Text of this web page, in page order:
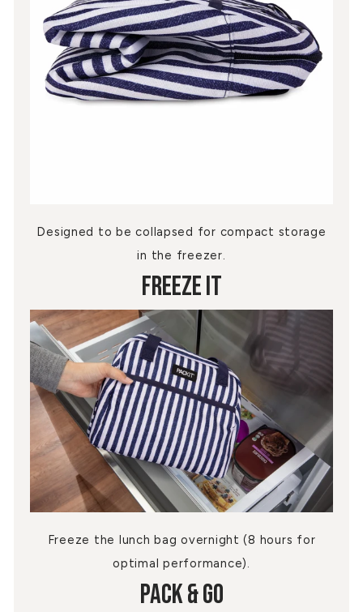
Designed to be collapsed for compact storage
in the freezer.
Freeze It
Freeze the lunch bag overnight (8 hours for
optimal performance).
Pack & Go